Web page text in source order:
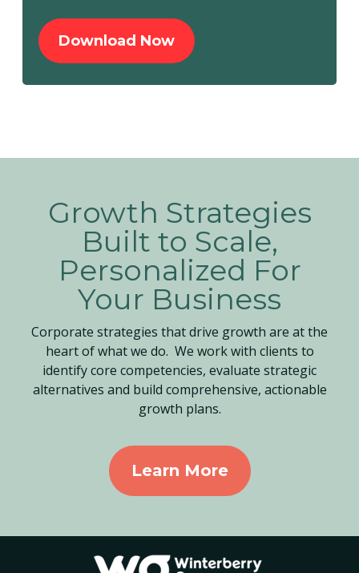
Growth Strategies
Built to Scale,
Personalized For
Your Business
Corporate strategies that drive growth are at the
heart of what we do. We work with clients to
identify core competencies, evaluate strategic
alternatives and build comprehensive, actionable
growth plans.
Learn More